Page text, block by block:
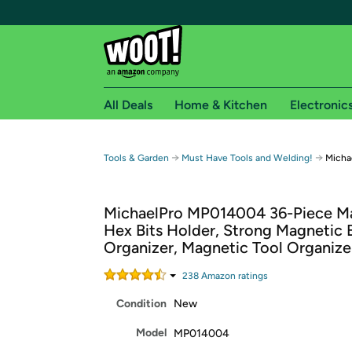
Free shipping for
Free Standard shipping on Woot! orders
Free Express shipping on Shirt.Woot
Amazon Prime membership required. See
All Deals Home & Kitchen
Tools & Garden → Must Have Tools and Welding! →
MichaelPro MP014004 36-Piece
Hex Bits Holder, Strong Magnetic
Organizer, Magnetic Tool
238 Amazon ratings
Condition New
Model MP014004